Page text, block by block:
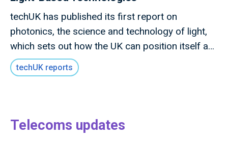
techUK has published its first report on
photonics, the science and technology of light,
which sets out how the UK can position itself as
a global leader in photonics technologies and
lead the next wave of photonics innovation and
techUK reports
Telecoms updates